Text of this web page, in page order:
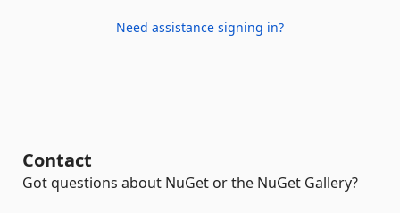
Need assistance signing in?
Contact
Got questions about NuGet or the NuGet Gallery?